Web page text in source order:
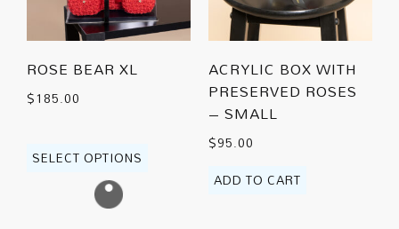
ROSE BEAR XL
$185.00
SELECT OPTIONS
ACRYLIC BOX WITH
PRESERVED ROSES
– SMALL
$95.00
ADD TO CART